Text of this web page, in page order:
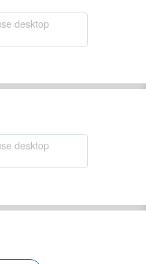
desktop
desktop